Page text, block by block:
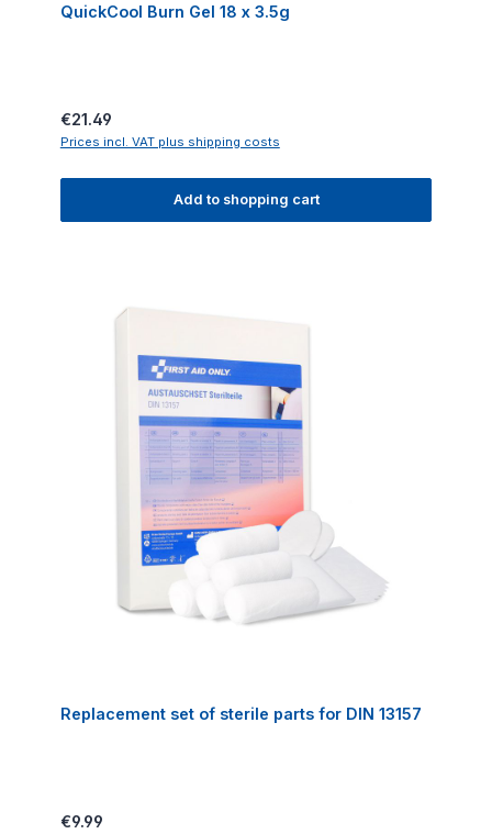
QuickCool Burn Gel 18 x 3.5g
Regular price:
€21.49
Prices incl. VAT plus shipping costs
Add to shopping cart
Replacement set of sterile parts for DIN 13157
Regular price:
€9.99